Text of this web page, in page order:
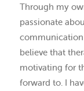
Through my
passionate
believe that
motivating for
forward to. I